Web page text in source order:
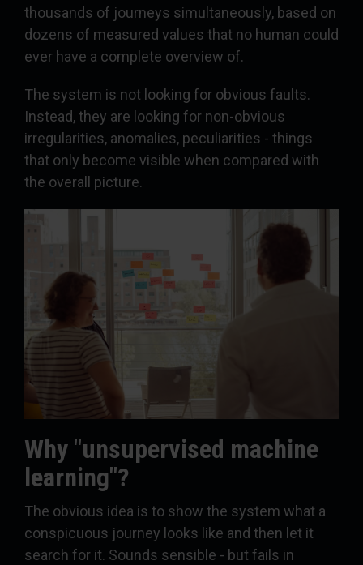
thousands of journeys simultaneously, based on
dozens of measured values that no human could
ever have a complete overview of.
The system is not looking for obvious faults.
Instead, they are looking for non-obvious
irregularities, anomalies, peculiarities - things
that only become visible when compared with
the overall picture.
Why "unsupervised machine
learning"?
The obvious idea is to show the system what a
conspicuous journey looks like and then let it
search for it. Sounds sensible - but fails in